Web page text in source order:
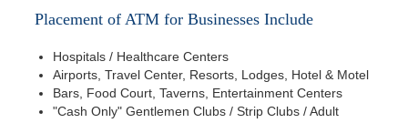
Placement of ATM for Businesses Include
Hospitals / Healthcare Centers
Airports, Travel Center, Resorts, Lodges, Hotel & Motel
Bars, Food Court, Taverns, Entertainment Centers
"Cash Only" Gentlemen Clubs / Strip Clubs / Adult